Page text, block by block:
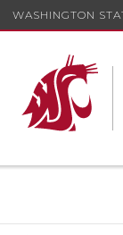
WASHINGTON